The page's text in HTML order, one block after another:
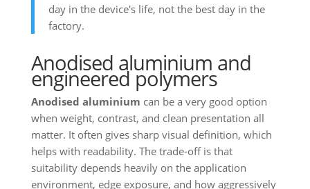
day in the device's life, not the best day in the
factory.
Anodised aluminium and
engineered polymers
Anodised aluminium can be a very good option
when weight, contrast, and clean presentation all
matter. It often gives sharp visual definition, which
helps with readability. The trade-off is that
suitability depends heavily on the application
environment, edge exposure, and how aggressively